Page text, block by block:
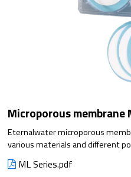
Microporous membrane
Eternalwater microporous
various materials and different
filtration requirements. It is
and filtration, etc.
ML Series.pdf